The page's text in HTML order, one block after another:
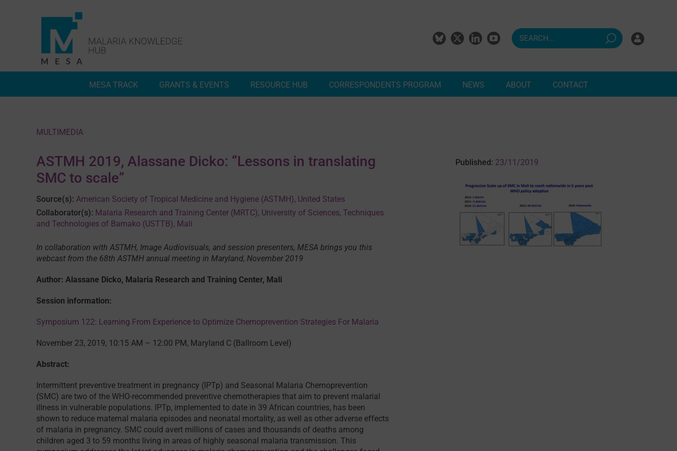
MESA TRACK GRANTS & EVENTS RESOURCE HUB CORRESPONDENTS PROGRAM NEWS ABOUT CONTACT
MULTIMEDIA
ASTMH 2019, Alassane Dicko: “Lessons in translating
SMC to scale”
Source(s): American Society of Tropical Medicine and Hygiene (ASTMH), United States
Collaborator(s): Malaria Research and Training Center (MRTC), University of Sciences, Techniques
and Technologies of Bamako (USTTB), Mali
In collaboration with ASTMH, Image Audiovisuals, and session presenters, MESA brings you this
webcast from the 68th ASTMH annual meeting in Maryland, November 2019
Author: Alassane Dicko, Malaria Research and Training Center, Mali
Session information:
Symposium 122: Learning From Experience to Optimize Chemoprevention Strategies For Malaria
November 23, 2019, 10:15 AM – 12:00 PM, Maryland C (Ballroom Level)
Abstract:
Intermittent preventive treatment in pregnancy (IPTp) and Seasonal Malaria Chemoprevention
(SMC) are two of the WHO-recommended preventive chemotherapies that aim to prevent malarial
illness in vulnerable populations. IPTp, implemented to date in 39 African countries, has been
shown to reduce maternal malaria episodes and neonatal mortality, as well as other adverse effects
of malaria in pregnancy. SMC could avert millions of cases and thousands of deaths among
children aged 3 to 59 months living in areas of highly seasonal malaria transmission. This
Published: 23/11/2019